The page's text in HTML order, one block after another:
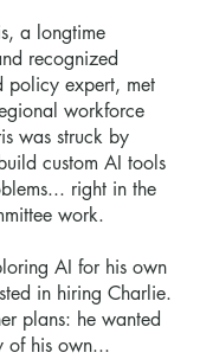
a longtime
recognized
policy expert, met
workforce
was struck by
custom AI tools
right in the
work.
AI for his own
in hiring Charlie.
plans: he wanted
of his own...